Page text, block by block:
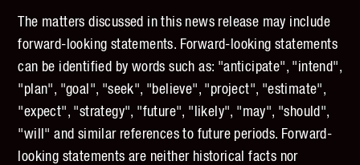
The matters discussed in this news release may include
forward-looking statements. Forward-looking statements
can be identified by words such as: "anticipate", "intend",
"plan", "goal", "seek", "believe", "project", "estimate",
"expect", "strategy", "future", "likely", "may", "should",
"will" and similar references to future periods. Forward-
looking statements are neither historical facts nor